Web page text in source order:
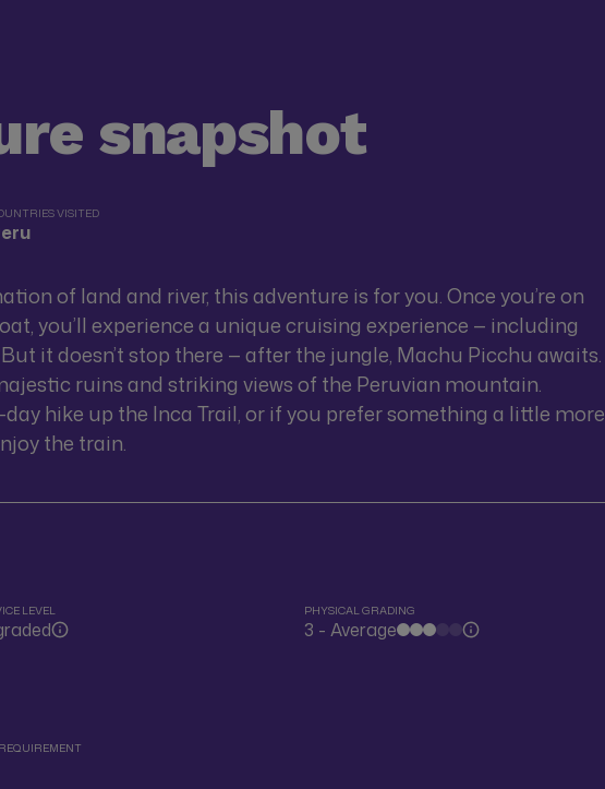
snapshot
VISITED
of land and river, this adventure is for you. Once you’re on
you’ll experience a unique cruising experience — including
it doesn’t stop there — after the jungle, Machu Picchu awaits.
ruins and striking views of the Peruvian mountain.
hike up the Inca Trail, or if you prefer something a little more
the train.
LEVEL PHYSICAL GRADING
3 - Average